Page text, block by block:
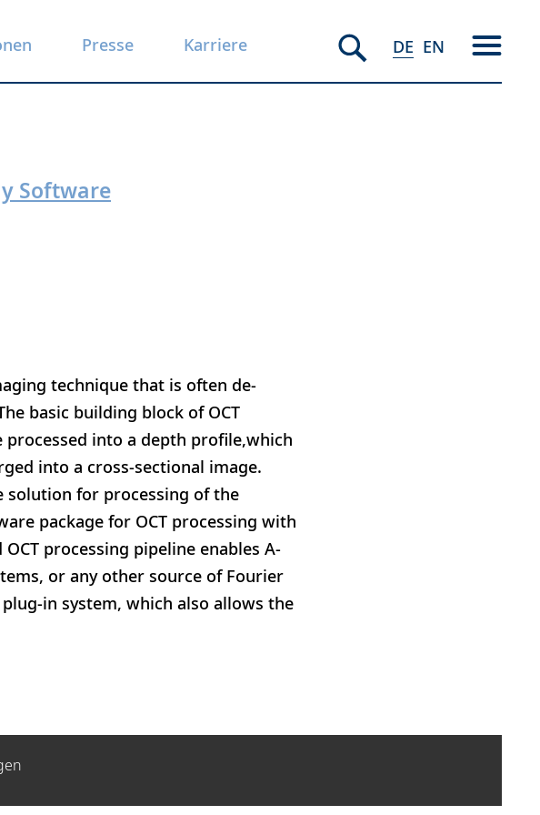
Presse Karriere DE EN
Software
technique that is often de-
basic building block of OCT
into a depth profile,which
into a cross-sectional image.
solution for processing of the
package for OCT processing with
processing pipeline enables A-
or any other source of Fourier
in system, which also allows the